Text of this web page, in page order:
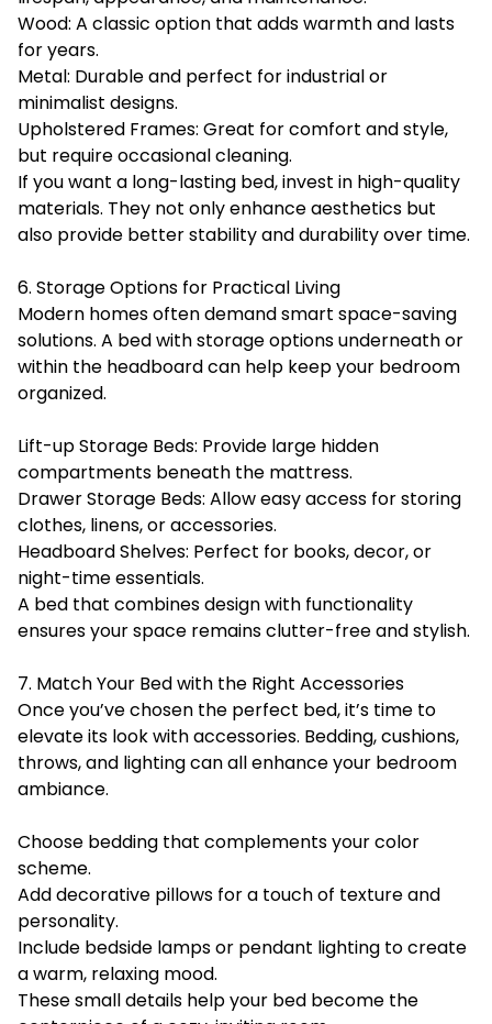
Wood: A classic option that adds warmth and lasts
for years.
Metal: Durable and perfect for industrial or
minimalist designs.
Upholstered Frames: Great for comfort and style,
but require occasional cleaning.
If you want a long-lasting bed, invest in high-quality
materials. They not only enhance aesthetics but
also provide better stability and durability over time.
6. Storage Options for Practical Living
Modern homes often demand smart space-saving
solutions. A bed with storage options underneath or
within the headboard can help keep your bedroom
organized.
Lift-up Storage Beds: Provide large hidden
compartments beneath the mattress.
Drawer Storage Beds: Allow easy access for storing
clothes, linens, or accessories.
Headboard Shelves: Perfect for books, decor, or
night-time essentials.
A bed that combines design with functionality
ensures your space remains clutter-free and stylish.
7. Match Your Bed with the Right Accessories
Once you’ve chosen the perfect bed, it’s time to
elevate its look with accessories. Bedding, cushions,
throws, and lighting can all enhance your bedroom
ambiance.
Choose bedding that complements your color
scheme.
Add decorative pillows for a touch of texture and
personality.
Include bedside lamps or pendant lighting to create
a warm, relaxing mood.
These small details help your bed become the